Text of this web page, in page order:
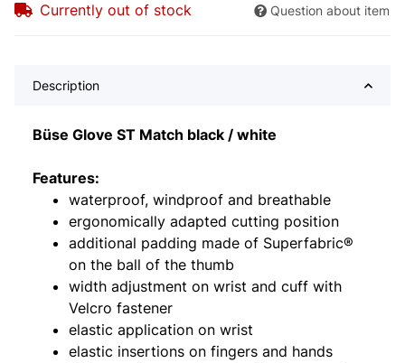
Currently out of stock Question about item
Description
Büse Glove ST Match black / white
Features:
waterproof, windproof and breathable
ergonomically adapted cutting position
additional padding made of Superfabric®
on the ball of the thumb
width adjustment on wrist and cuff with
Velcro fastener
elastic application on wrist
elastic insertions on fingers and hands